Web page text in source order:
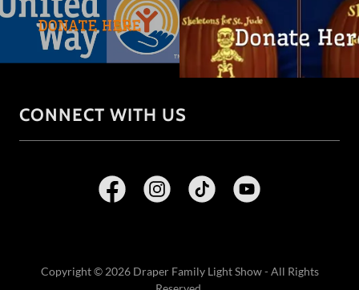
CONNECT WITH US
Copyright © 2026 Draper Family Light Show - All Rights